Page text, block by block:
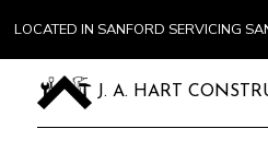
LOCATED IN SANFORD SERVICING
J. A. HART